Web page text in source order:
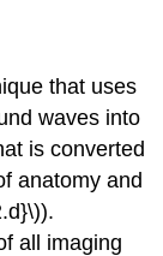
that uses
waves into
is converted
anatomy and
).
all imaging